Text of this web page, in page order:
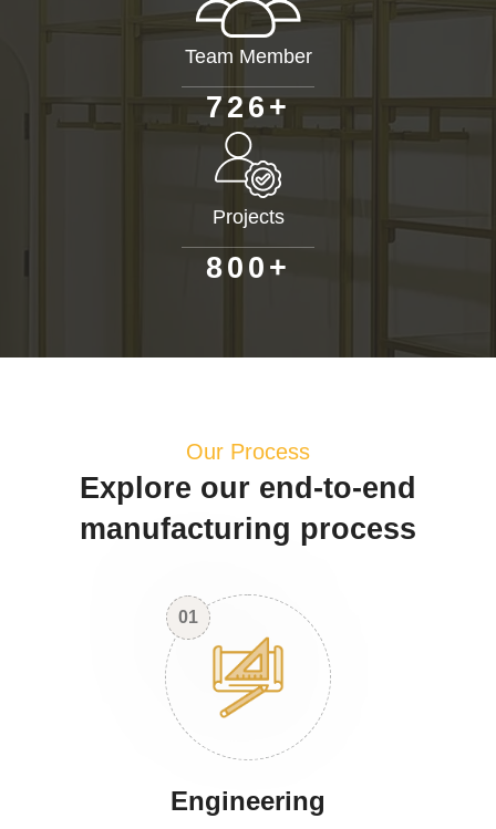
Team Member
726+
Projects
80 0 +
Our Process
Explore our end-to-end
manufacturing process
01
Engineering